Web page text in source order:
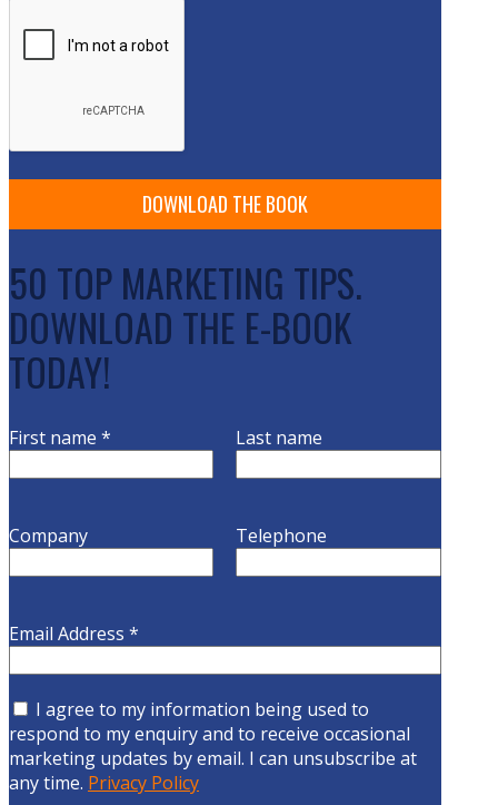
50 TOP MARKETING TIPS.
DOWNLOAD THE E-BOOK
TODAY!
First name * Last name
Company Telephone
Email Address *
I agree to my information being used to
respond to my enquiry and to receive occasional
marketing updates by email. I can unsubscribe at
any time. Privacy Policy